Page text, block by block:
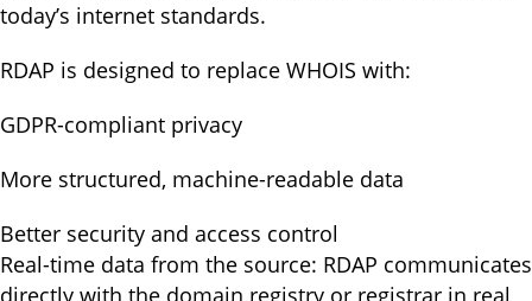
today’s internet standards.
RDAP is designed to replace WHOIS with:
GDPR-compliant privacy
More structured, machine-readable data
Better security and access control
Real-time data from the source: RDAP communicates
directly with the domain registry or registrar in real